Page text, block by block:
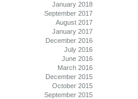
January 2018
September 2017
August 2017
January 2017
December 2016
July 2016
June 2016
March 2016
December 2015
October 2015
September 2015